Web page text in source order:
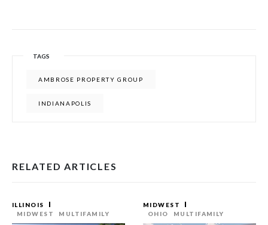
TAGS
AMBROSE PROPERTY GROUP
INDIANAPOLIS
RELATED ARTICLES
ILLINOIS
MIDWEST
MULTIFAMILY
MIDWEST
OHIO
MULTIFAMILY